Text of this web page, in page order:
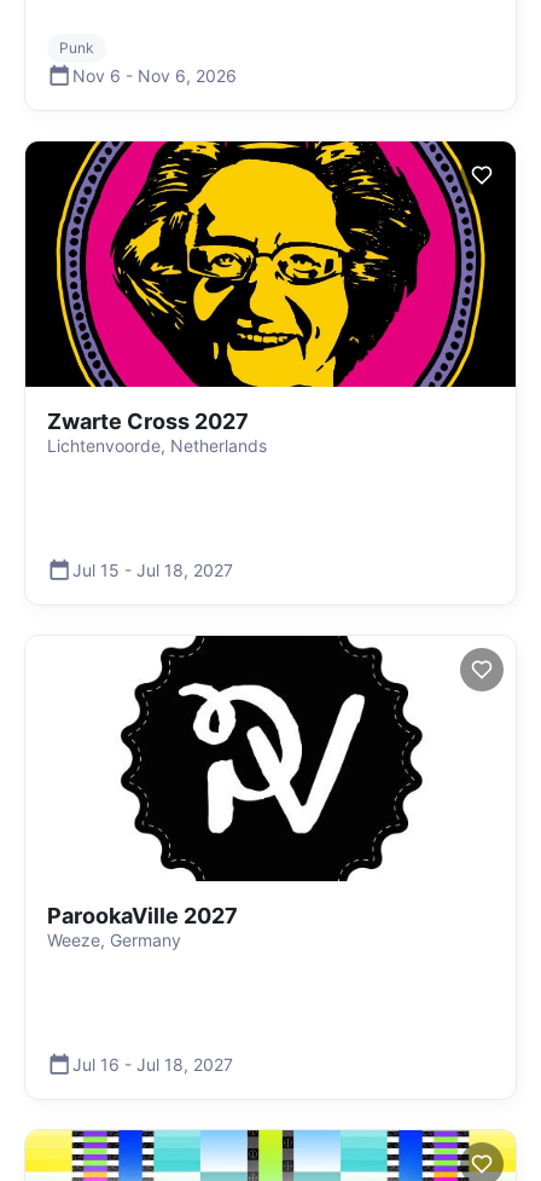
Punk
Nov 6 - Nov 6, 2026
Zwarte Cross 2027
Lichtenvoorde, Netherlands
Jul 15 - Jul 18, 2027
ParookaVille 2027
Weeze, Germany
Jul 16 - Jul 18, 2027